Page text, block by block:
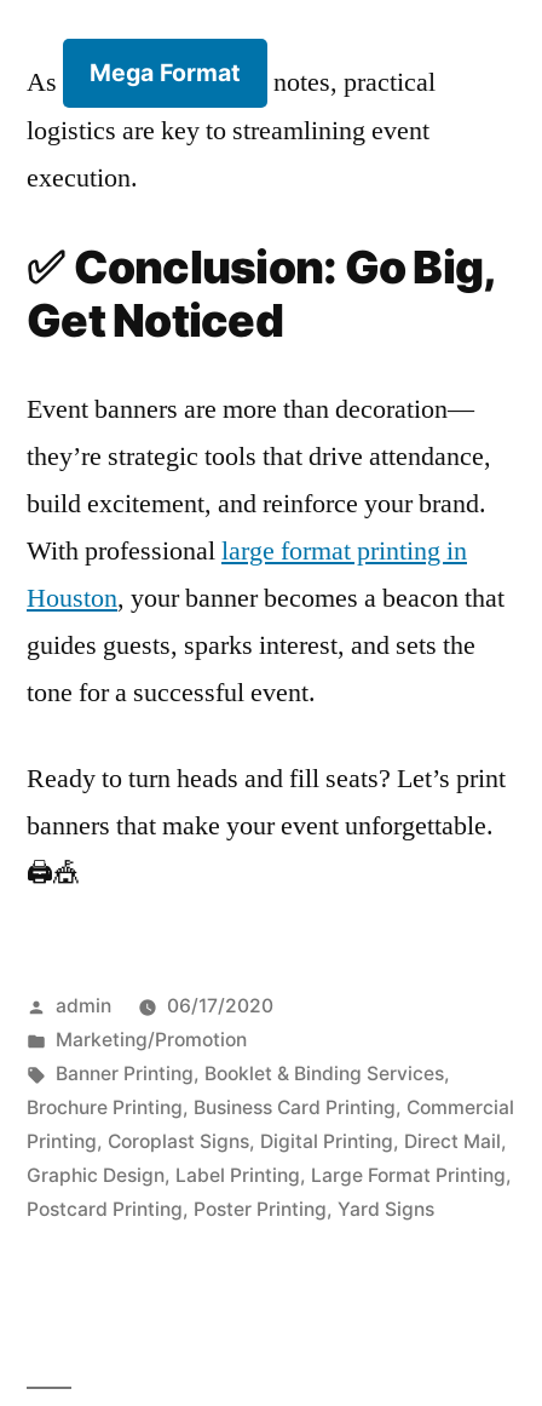
As Mega Format
notes, practical
logistics are key to streamlining event
execution.
✅Conclusion: Go Big,
Get Noticed
Event banners are more than decoration—
they’re strategic tools that drive attendance,
build excitement, and reinforce your brand.
With professionallarge format printing in
Houston, your banner becomes a beacon that
guides guests, sparks interest, and sets the
tone for a successful event.
Ready to turn heads and fill seats? Let’s print
banners that make your event unforgettable.
🖨️🎪
Posted
by
admin
06/17/2020
Posted
in
Marketing/Promotion
Tags:
Banner Printing, Booklet & Binding Services,
Brochure Printing, Business Card Printing, Commercial
Printing, Coroplast Signs, Digital Printing, Direct Mail,
Graphic Design, Label Printing, Large Format Printing,
Postcard Printing, Poster Printing, Yard Signs